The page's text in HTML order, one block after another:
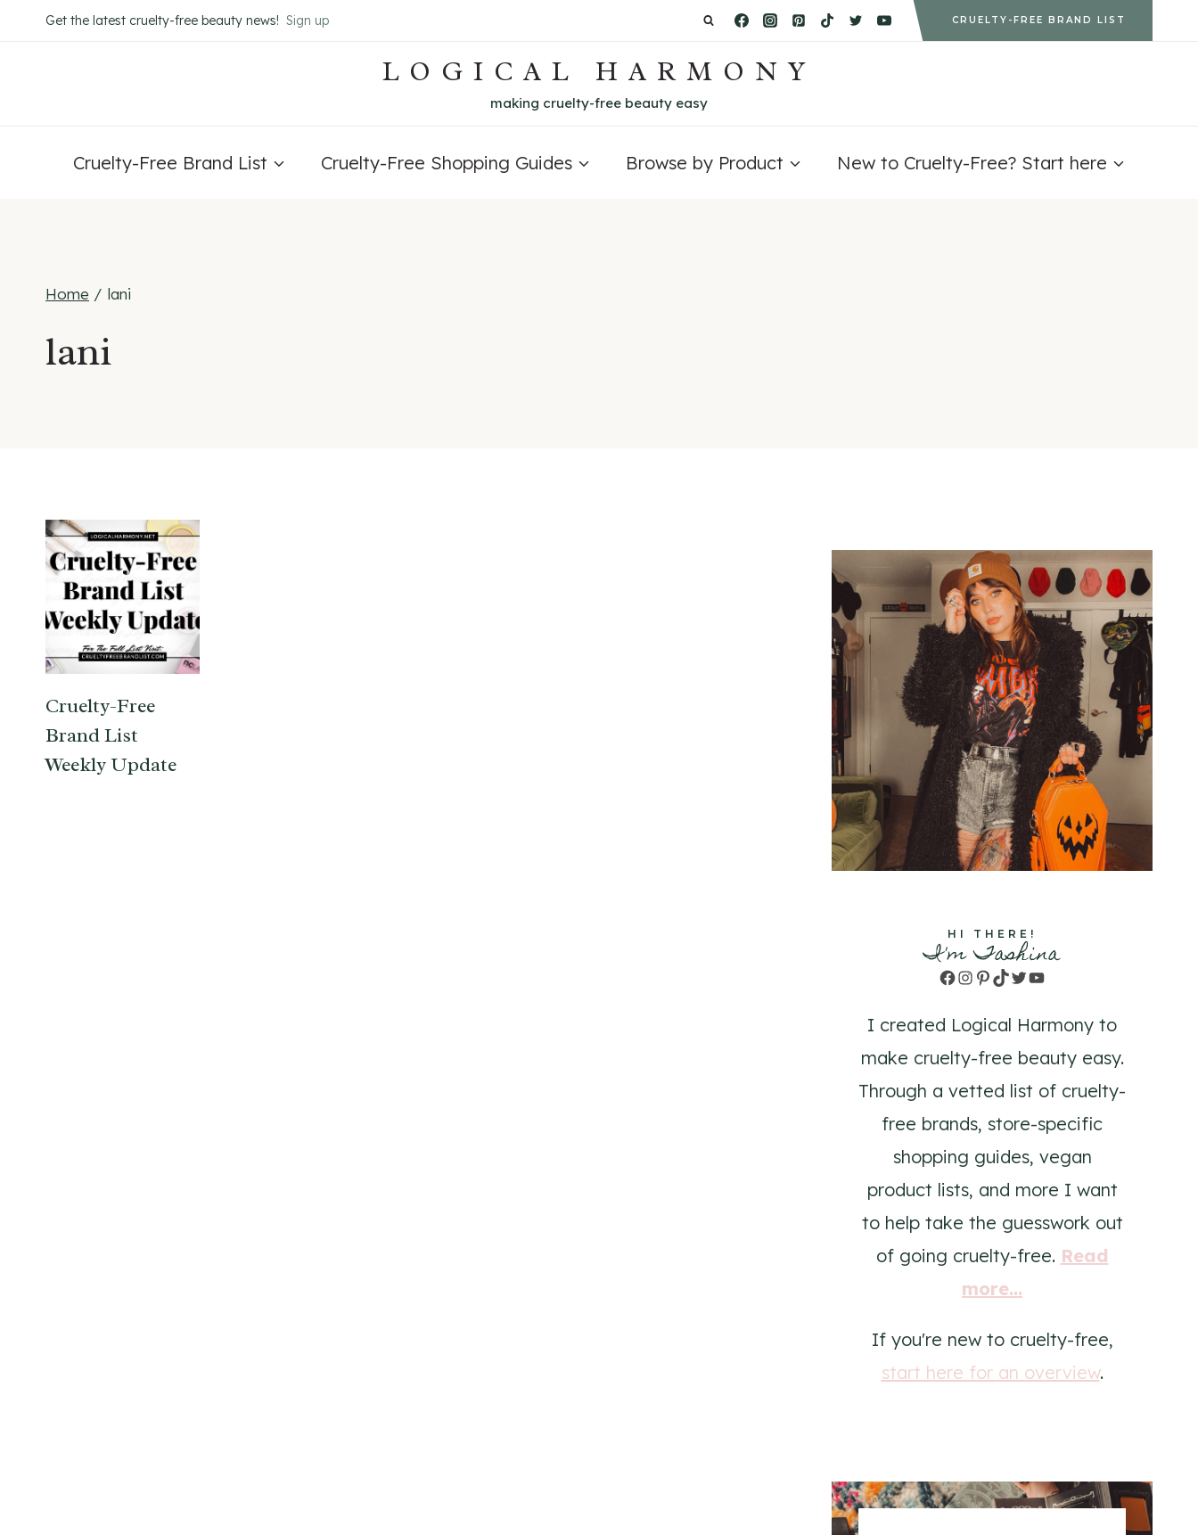
to
Get the latest cruelty-free beauty news! Sign up CRUELTY-FREE BRAND LIST
LOGICAL HARMONY
making cruelty-free beauty easy
Cruelty-Free Brand List Cruelty-Free Shopping Guides Browse by Product New to Cruelty-Free? Start here
Home / lani
lani
Cruelty-Free
Brand List
Weekly Update
HI THERE!
I'm Tashina
Facebook
Instagram
Pinterest
TikTok
TwitterYouTube
I created Logical Harmony to
make cruelty-free beauty easy.
Through a vetted list of cruelty-
free brands, store-specific
shopping guides, vegan
product lists, and more I want
to help take the guesswork out
of going cruelty-free. Read
more...
If you're new to cruelty-free,
start here for an overview.